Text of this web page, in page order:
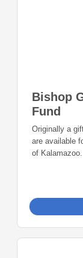
Bishop
Fund
Originally a
are available
of Kalamazoo.